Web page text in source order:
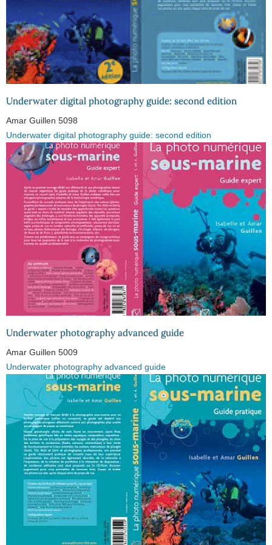
Underwater digital photography guide: second edition
Amar Guillen 5098
Underwater digital photography guide: second edition
Underwater photography advanced guide
Amar Guillen 5009
Underwater photography advanced guide